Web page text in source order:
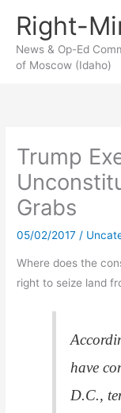
content
Right-
News & Op-Ed
of Moscow (Idaho)
Trump
Grabs
05/02/2017 /
Where does the
right to seize land
have
D.C.,